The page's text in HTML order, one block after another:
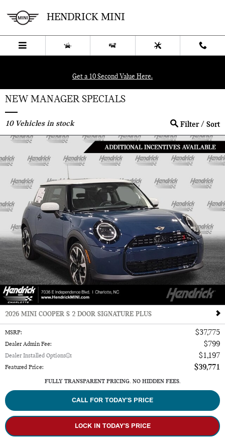
HENDRICK MINI
Get a 10 Second Value Here.
NEW MANAGER SPECIALS
10Vehicles in stock Filter / Sort
2026 MINI COOPER S 2 DOOR SIGNATURE PLUS
MSRP: $37,775
Dealer Admin Fee: $799
Dealer Installed Options : $1,197
Featured Price: $39,771
FULLY TRANSPARENT PRICING. NO HIDDEN FEES.
CALL FOR TODAY’S PRICE
LOCK IN TODAY’S PRICE